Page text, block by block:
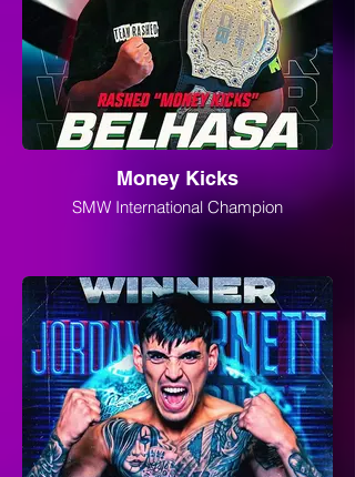
Money Kicks
SMW International Champion